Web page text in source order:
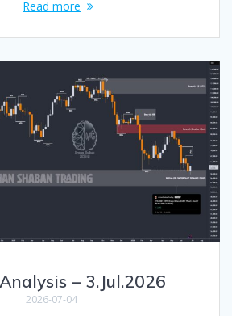
Read more
– 3.Jul.2026
2026-07-04